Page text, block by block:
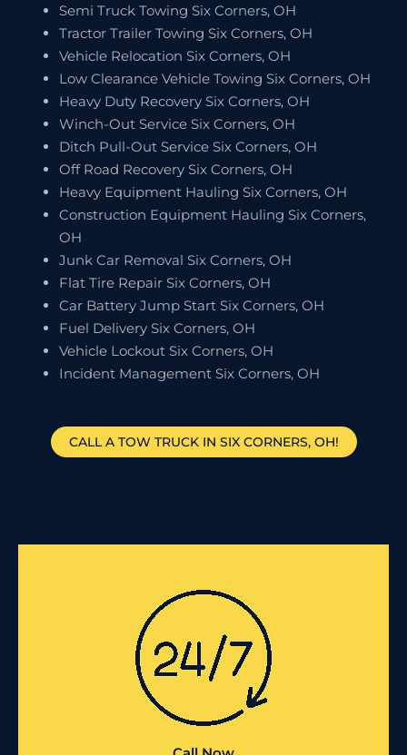
Semi Truck Towing Six Corners, OH
Tractor Trailer Towing Six Corners, OH
Vehicle Relocation Six Corners, OH
Low Clearance Vehicle Towing Six Corners, OH
Heavy Duty Recovery Six Corners, OH
Winch-Out Service Six Corners, OH
Ditch Pull-Out Service Six Corners, OH
Off Road Recovery Six Corners, OH
Heavy Equipment Hauling Six Corners, OH
Construction Equipment Hauling Six Corners,
OH
Junk Car Removal Six Corners, OH
Flat Tire Repair Six Corners, OH
Car Battery Jump Start Six Corners, OH
Fuel Delivery Six Corners, OH
Vehicle Lockout Six Corners, OH
Incident Management Six Corners, OH
CALL A TOW TRUCK IN SIX CORNERS, OH!